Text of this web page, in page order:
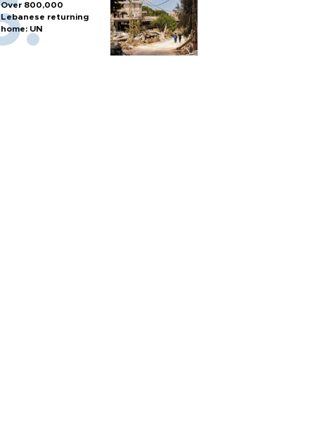
Over 800,000
Lebanese returning
home: UN